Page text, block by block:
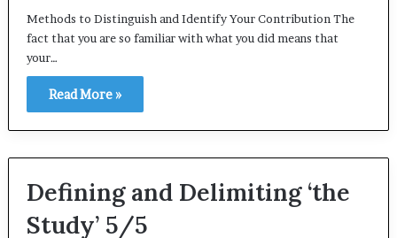
Methods to Distinguish and Identify Your Contribution The
fact that you are so familiar with what you did means that
your…
Read More »
Defining and Delimiting ‘the
Study’ 5/5